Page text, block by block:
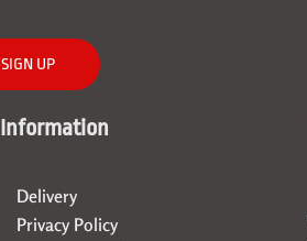
SIGN UP
Information
Delivery
Privacy Policy